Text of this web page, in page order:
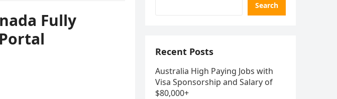
Fully
Search
Recent Posts
Australia High Paying Jobs with
Visa Sponsorship and Salary of
$80,000+